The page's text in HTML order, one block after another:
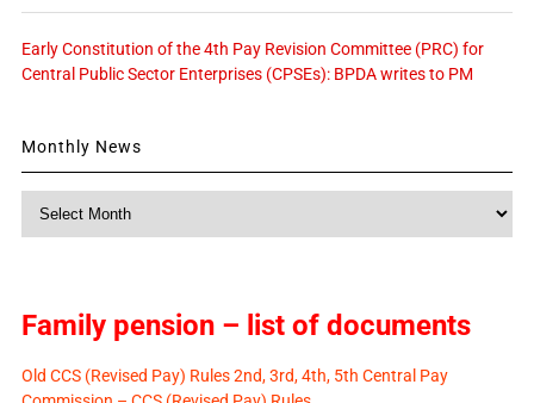
Early Constitution of the 4th Pay Revision Committee (PRC) for
Central Public Sector Enterprises (CPSEs): BPDA writes to PM
Monthly News
Family pension – list of documents
Old CCS (Revised Pay) Rules 2nd, 3rd, 4th, 5th Central Pay